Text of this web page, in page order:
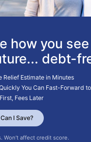
how you see
debt-
Relief Estimate in Minutes
You Can Fast-Forward
Fees Later
I Save?
Won’t affect credit score.